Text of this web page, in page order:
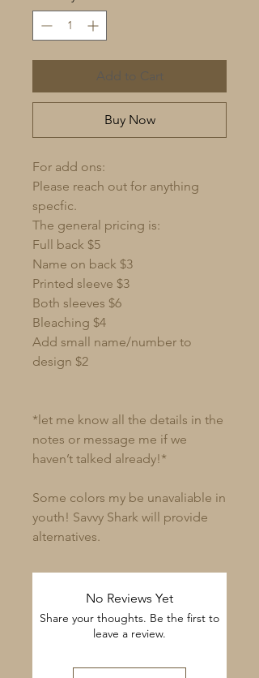
Add to Cart
Buy Now
For add ons:
Please reach out for anything
specfic.
The general pricing is:
Full back $5
Name on back $3
Printed sleeve $3
Both sleeves $6
Bleaching $4
Add small name/number to
design $2
*let me know all the details in the
notes or message me if we
haven’t talked already!*
Some colors my be unavaliable in
youth! Savvy Shark will provide
alternatives.
No Reviews Yet
Share your thoughts. Be the first to
leave a review.